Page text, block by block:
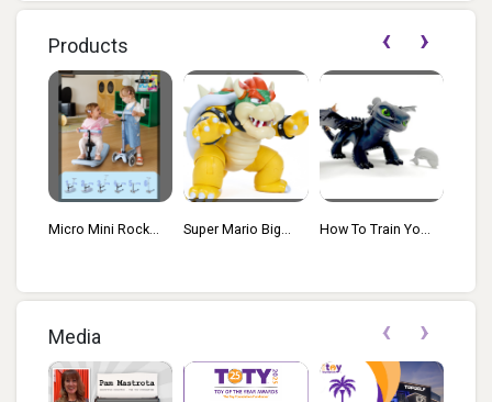
Products
Super Mario Big... How To Train Yo... Avatar Interact...
‹ ›
Media ‹ ›